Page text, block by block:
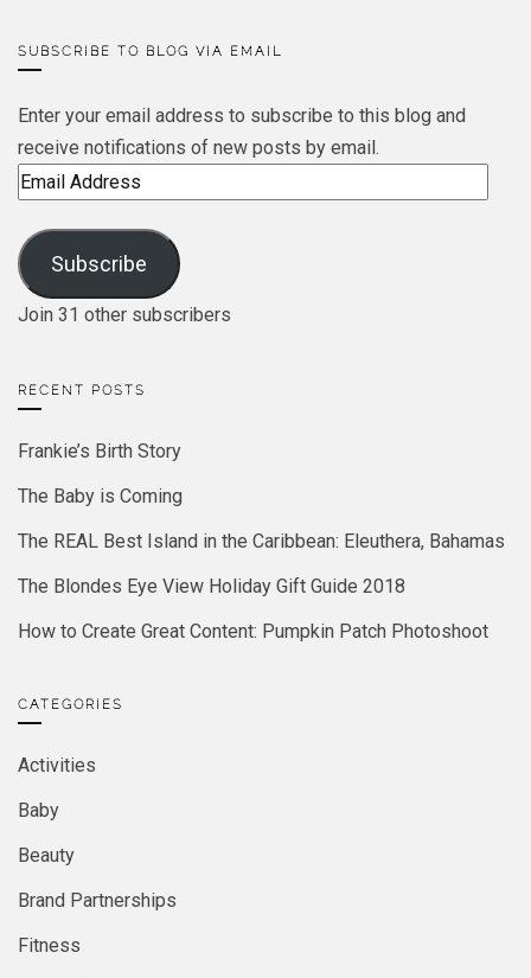
SUBSCRIBE TO BLOG VIA EMAIL
Enter your email address to subscribe to this blog and
receive notifications of new posts by email.
Email
Subscribe
Join 31 other subscribers
RECENT POSTS
Frankie’s Birth Story
The Baby is Coming
The REAL Best Island in the Caribbean: Eleuthera, Bahamas
The Blondes Eye View Holiday Gift Guide 2018
How to Create Great Content: Pumpkin Patch Photoshoot
CATEGORIES
Activities
Baby
Beauty
Brand Partnerships
Fitness